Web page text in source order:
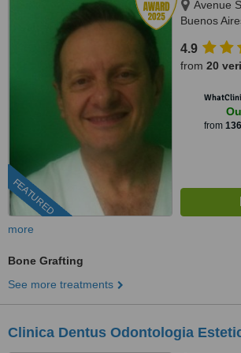
FEATURED
Avenue
Buenos
4.9
from 20
from 136
more
Bone Grafting
See more treatments
Clinica Dentus Odontologia